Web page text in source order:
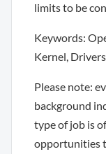
limits to be
Keywords:
Kernel,
Please note:
background
type of job is
opportunities